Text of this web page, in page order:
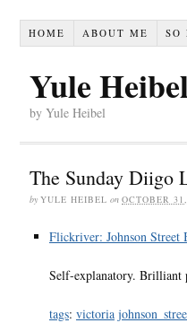
HOME ABOUT ME SO
Yule
by Yule Heibel
The Sunday Diigo
by YULE HEIBEL on OCTOBER
Flickriver: Johnson Street
Self-explanatory. Brilliant
tags: victoria